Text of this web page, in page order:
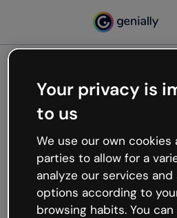
Oops,
working
We’re not sure what
like that and unexpected
Try refreshing the page or
try your luck later.
Your privacy is
to us
We use our own
parties to allow for a
analyze our services
options according to
browsing habits. You